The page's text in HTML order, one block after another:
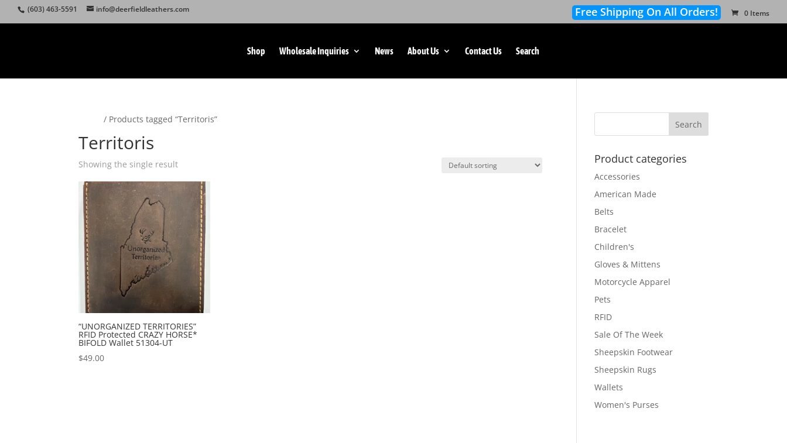
(603) 463-5591 info@deerfieldleathers.com Free Shipping On All Orders! 0 Items
Shop Wholesale Inquiries News About Us Contact Us Search
/ Products tagged “Territoris”
Territoris
Showing the single result
“UNORGANIZED TERRITORIES”
RFID Protected CRAZY HORSE*
BIFOLD Wallet 51304-UT
$49.00
Product categories
Accessories
American Made
Belts
Bracelet
Children's
Gloves & Mittens
Motorcycle Apparel
Pets
RFID
Sale Of The Week
Sheepskin Footwear
Sheepskin Rugs
Wallets
Women's Purses